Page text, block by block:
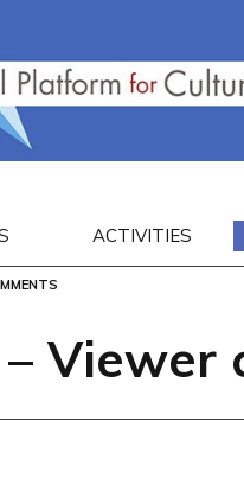
ACTIVITIES
– Viewer